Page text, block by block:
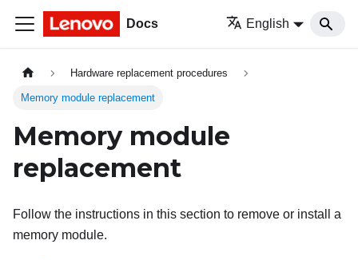
Docs English
Hardware replacement procedures
Memory module replacement
Memory module
replacement
Follow the instructions in this section to remove or install a
memory module.